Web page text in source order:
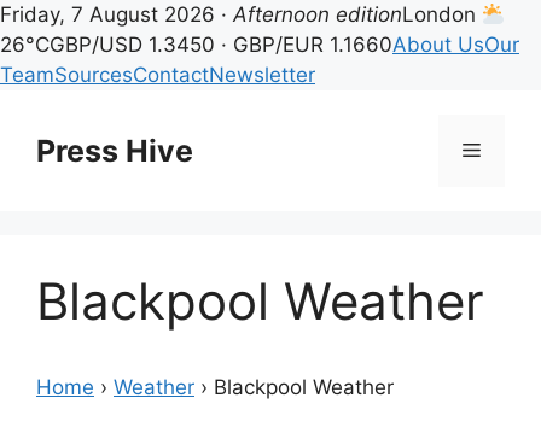
Friday, 7 August 2026 ·Afternoon editionLondon
26°CGBP/USD 1.3450 · GBP/EUR 1.1660About UsOur
TeamSourcesContactNewsletter
contentPress Hive Menu
Blackpool Weather
Home › Weather › Blackpool Weather